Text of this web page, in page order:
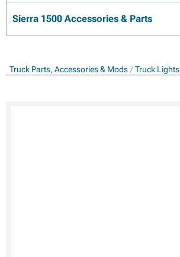
Sierra 1500 Accessories & Parts
Truck Parts, Accessories & Mods Truck Lights